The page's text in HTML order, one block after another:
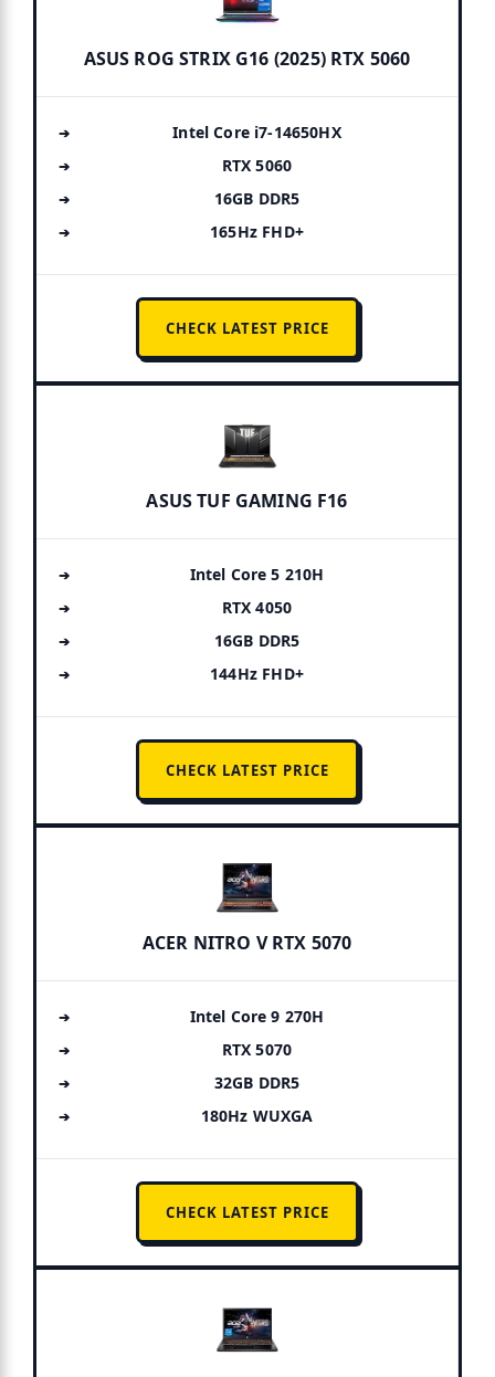
ASUS ROG STRIX G16 (2025) RTX 5060
Intel Core i7-14650HX
RTX 5060
16GB DDR5
165Hz FHD+
CHECK LATEST PRICE
ASUS TUF GAMING F16
Intel Core 5 210H
RTX 4050
16GB DDR5
144Hz FHD+
CHECK LATEST PRICE
ACER NITRO V RTX 5070
Intel Core 9 270H
RTX 5070
32GB DDR5
180Hz WUXGA
CHECK LATEST PRICE